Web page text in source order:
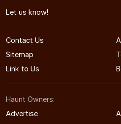
Let us know!
Contact Us
Sitemap
Link to Us
Haunt Owners:
Advertise